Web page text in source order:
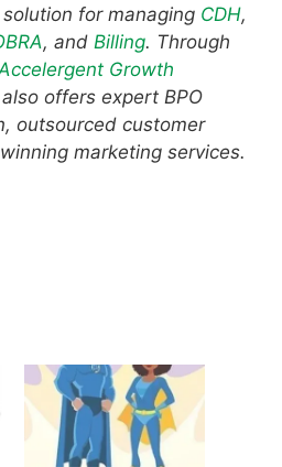
for managing CDH,
, and Billing. Through
Growth
offers expert BPO
outsourced customer
marketing services.